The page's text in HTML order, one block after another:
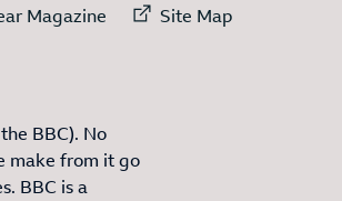
External link to
Magazine External link to
Site Map
BBC). No
make from it go
BBC is a